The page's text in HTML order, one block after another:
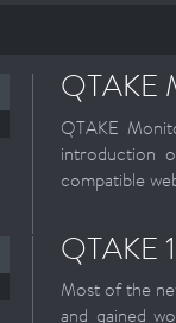
QTAKE
QTAKE
introduction
compatible
QTAKE
Most of the
and gained